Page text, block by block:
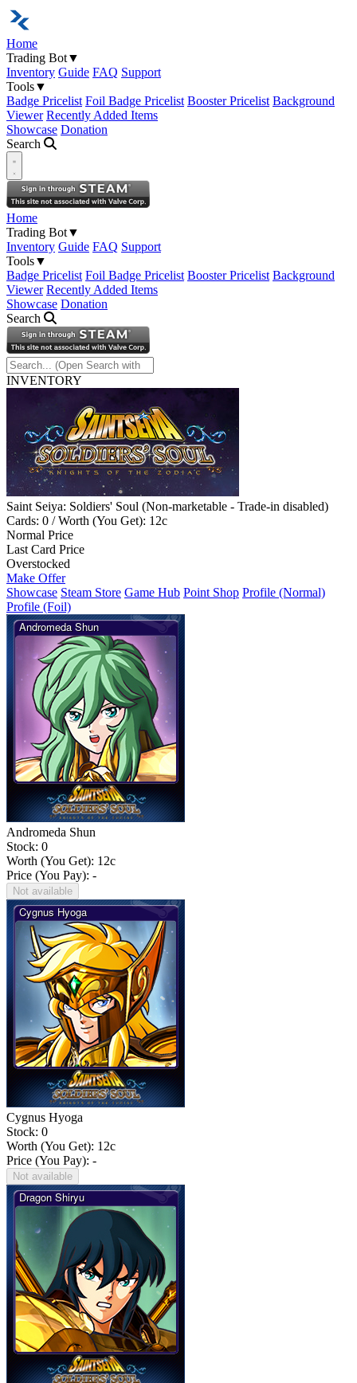
Home
Trading Bot▼
Inventory Guide FAQ Support
Tools▼
Badge Pricelist Foil Badge Pricelist Booster Pricelist Background
Viewer Recently Added Items
Showcase Donation
Search
Open navigation menu
Home
Trading Bot▼
Inventory Guide FAQ Support
Tools▼
Badge Pricelist Foil Badge Pricelist Booster Pricelist Background
Viewer Recently Added Items
Showcase Donation
Search
INVENTORY
Saint Seiya: Soldiers' Soul (Non-marketable - Trade-in disabled)
Cards: 0 / Worth (You Get): 12c
Normal Price
Last Card Price
Overstocked
Make Offer
Showcase Steam Store Game Hub Point Shop Profile (Normal)
Profile (Foil)
Andromeda Shun
Stock: 0
Worth (You Get): 12c
Price (You Pay): -
Not available
Cygnus Hyoga
Stock: 0
Worth (You Get): 12c
Price (You Pay): -
Not available